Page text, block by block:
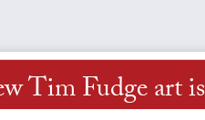
Tim Fudge art